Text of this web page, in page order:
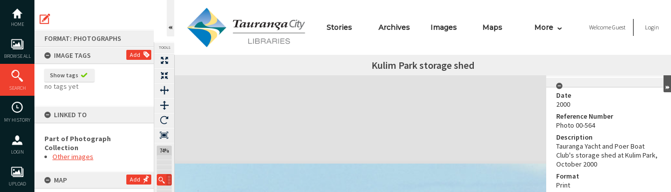
content
HOME
BROWSE ALL
SEARCH
MY HISTORY
LOGIN
UPLOAD
FORMAT: PHOTOGRAPHS
IMAGE TAGS
Add
Show tags
no tags yet
LINKED TO
Part of Photograph
Collection
Other images
MAP Add
TOOLS
74%
Stories Archives Images Maps More WelcomeGuest Login
Kulim Park storage shed
Expand/collapse
Date
2000
Reference Number
Photo 00-564
Description
Tauranga Yacht and Poer Boat
Club's storage shed at Kulim Park,
October 2000
Format
Print